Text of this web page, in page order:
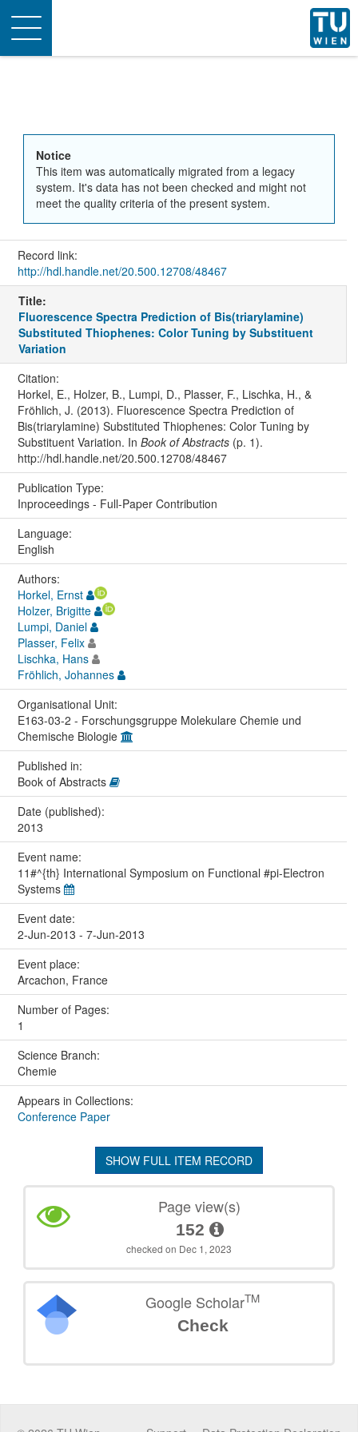
Toggle
navigation
Notice
This item was automatically migrated from a legacy
system. It's data has not been checked and might not
meet the quality criteria of the present system.
Record link:
http://hdl.handle.net/20.500.12708/48467
Title:
Fluorescence Spectra Prediction of Bis(triarylamine)
Substituted Thiophenes: Color Tuning by Substituent
Variation
Citation:
Horkel, E., Holzer, B., Lumpi, D., Plasser, F., Lischka, H., &
Fröhlich, J. (2013). Fluorescence Spectra Prediction of
Bis(triarylamine) Substituted Thiophenes: Color Tuning by
Substituent Variation. In Book of Abstracts(p. 1).
http://hdl.handle.net/20.500.12708/48467
Publication Type:
Inproceedings - Full-Paper Contribution
Language:
English
Authors:
Horkel, Ernst
Holzer, Brigitte
Lumpi, Daniel
Plasser, Felix
Lischka, Hans
Fröhlich, Johannes
Organisational Unit:
E163-03-2 - Forschungsgruppe Molekulare Chemie und
Chemische Biologie
Published in:
Book of Abstracts
Date (published):
2013
Event name:
11#^{th} International Symposium on Functional #pi-Electron
Systems
Event date:
2-Jun-2013 - 7-Jun-2013
Event place:
Arcachon, France
Number of Pages:
1
Science Branch:
Chemie
Appears in Collections:
Conference Paper
SHOW FULL ITEM RECORD
Page view(s)
152
checked on Dec 1, 2023
Google ScholarTM
Check